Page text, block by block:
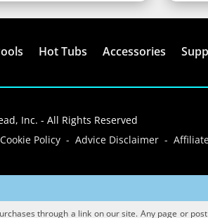
Hot Tubs Accessories
Inc. - All Rights Reserved
Policy - Advice Disclaimer -
through a link on our site. Any page or